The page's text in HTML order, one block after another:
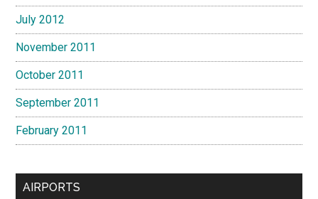
July 2012
November 2011
October 2011
September 2011
February 2011
AIRPORTS